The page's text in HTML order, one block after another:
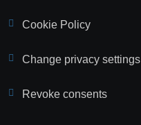
Cookie Policy
Change privacy settings
Revoke consents